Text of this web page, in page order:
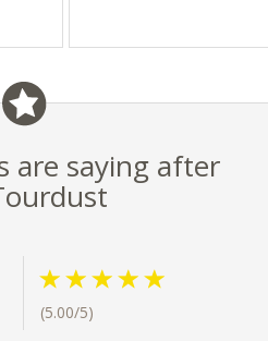
are saying after
(5.00/5)